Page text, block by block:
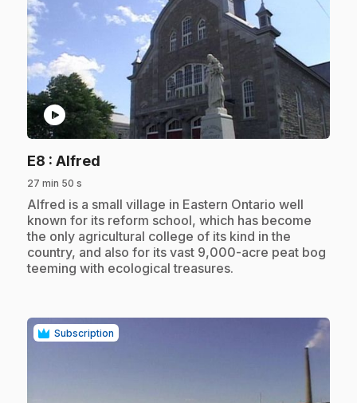
play_circle
E8 : Alfred
27 min 50 s
.Alfred is a small village in Eastern Ontario well
known for its reform school, which has become
the only agricultural college of its kind in the
country, and also for its vast 9,000-acre peat bog
teeming with ecological treasures.
Subscription